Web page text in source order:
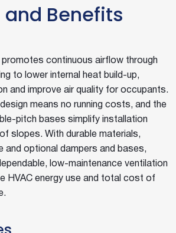
and Benefits
promotes continuous airflow through
to lower internal heat build-up,
and improve air quality for occupants.
means no running costs, and the
pitch bases simplify installation
slopes. With durable materials,
and optional dampers and bases,
low-maintenance ventilation
HVAC energy use and total cost of